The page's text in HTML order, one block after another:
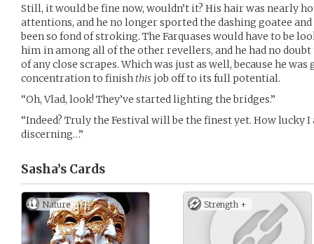
Still, it would be fine now, wouldn’t it? His hair was nearly
attentions, and he no longer sported the dashing goatee
been so fond of stroking. The Farquases would have to be
him in among all of the other revellers, and he had no
of any close scrapes. Which was just as well, because he
concentration to finishthis job off to its full potential.
“Oh, Vlad, look! They’ve started lighting the bridges.”
“Indeed? Truly the Festival will be the finest yet. How lucky
discerning…”
Sasha’s Cards
Nature Strength +